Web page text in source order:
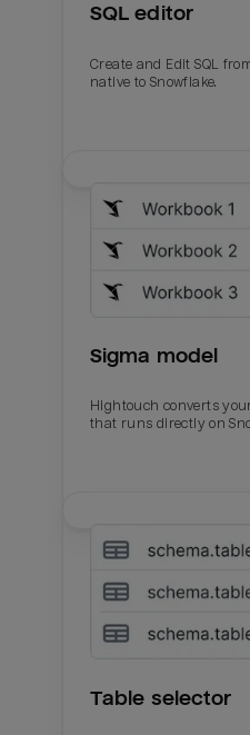
SQL editor
Create and Edit SQL
native to Snowflake.
Sigma model
Hightouch converts
that runs directly on
Table selector